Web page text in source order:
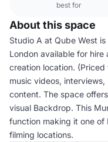
best for
About this space
Studio A at Qube West
London available for
creation location.
music videos,
content. The space
visual Backdrop. This
function making it one
filming locations.